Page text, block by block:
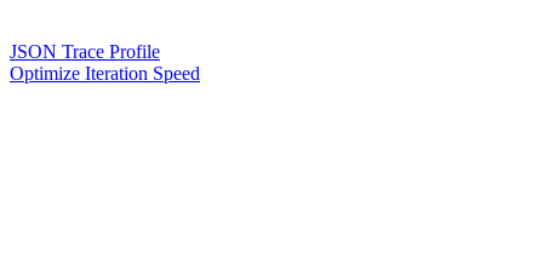
JSON Trace Profile
Optimize Iteration Speed